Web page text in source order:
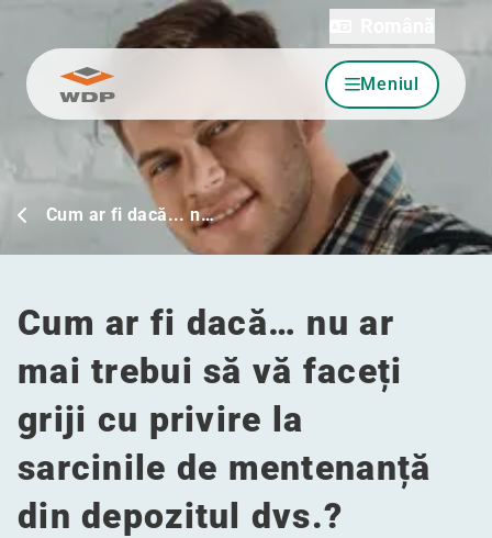
Sari la conținut Meniul
Cum ar fi dacă... n…
Cum ar fi dacă… nu ar
mai trebui să vă faceți
griji cu privire la
sarcinile de mentenanță
din depozitul dvs.?